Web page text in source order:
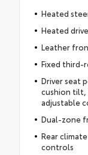
Heated
Heated
Leather
Fixed third-
Driver seat
cushion
adjustable
Dual-zone
Rear
controls